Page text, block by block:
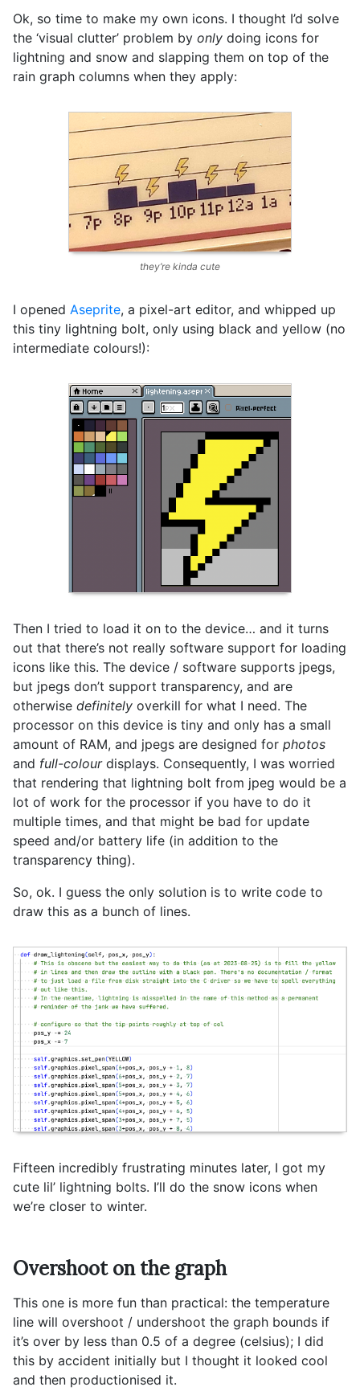
Ok, so time to make my own icons. I thought I’d solve
the ‘visual clutter’ problem by only doing icons for
lightning and snow and slapping them on top of the
rain graph columns when they apply:
they’re kinda cute
I opened Aseprite, a pixel-art editor, and whipped up
this tiny lightning bolt, only using black and yellow (no
intermediate colours!):
Then I tried to load it on to the device… and it turns
out that there’s not really software support for loading
icons like this. The device / software supports jpegs,
but jpegs don’t support transparency, and are
otherwise definitely overkill for what I need. The
processor on this device is tiny and only has a small
amount of RAM, and jpegs are designed for photos
and full-colourdisplays. Consequently, I was worried
that rendering that lightning bolt from jpeg would be a
lot of work for the processor if you have to do it
multiple times, and that might be bad for update
speed and/or battery life (in addition to the
transparency thing).
So, ok. I guess the only solution is to write code to
draw this as a bunch of lines.
Fifteen incredibly frustrating minutes later, I got my
cute lil’ lightning bolts. I’ll do the snow icons when
we’re closer to winter.
Overshoot on the graph
This one is more fun than practical: the temperature
line will overshoot / undershoot the graph bounds if
it’s over by less than 0.5 of a degree (celsius); I did
this by accident initially but I thought it looked cool
and then productionised it.